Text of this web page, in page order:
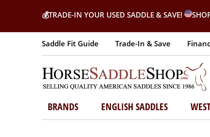
💰TRADE-IN YOUR USED SADDLE & SAVE!
Saddle Fit Guide Trade-In & Save
BRANDS ENGLISH SADDLES